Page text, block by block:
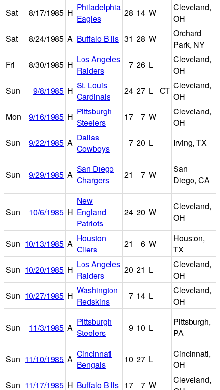
Sat
8/17/1985 H Philadelphia
Eagles
28 14 W
Cleveland,
OH
Sat
8/24/1985 A Buffalo Bills 31 28 W
Orchard
Park, NY
Fri
8/30/1985 H Los Angeles
Raiders
7 26 L
Cleveland,
OH
Sun
9/8/1985 H St. Louis
Cardinals
24 27 L OT Cleveland,
OH
Mon
9/16/1985 H Pittsburgh
Steelers
17 7 W
Cleveland,
OH
Sun
9/22/1985 A Dallas
Cowboys
7 20 L Irving, TX
Sun 9/29/1985 A
San Diego
Chargers
21 7 W
San
Diego, CA
Sun 10/6/1985 H
New
England
Patriots
24 20 W
Cleveland,
OH
Sun 10/13/1985 A Houston
Oilers
21 6 W
Houston,
TX
Sun 10/20/1985 H Los Angeles
Raiders
20 21 L
Cleveland,
OH
Sun 10/27/1985 H Washington
Redskins
7 14 L
Cleveland,
OH
Sun 11/3/1985 A
Pittsburgh
Steelers
9 10 L
Pittsburgh,
PA
Sun 11/10/1985 A Cincinnati
Bengals
10 27 L
Cincinnati,
OH
Sun 11/17/1985 H Buffalo Bills 17 7 W
Cleveland,